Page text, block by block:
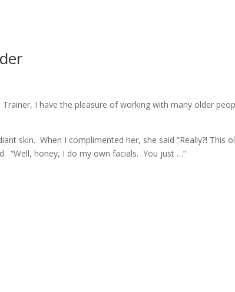
I have the pleasure of working with many older
skin. When I complimented her, she said “Really?! This
“Well, honey, I do my own facials. You just …”